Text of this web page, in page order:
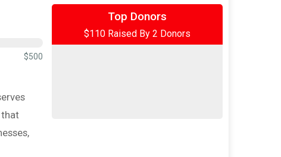
$500
that
Top Donors
$110 Raised By 2 Donors
Anonymous
on behalf ofAriel Overstreet